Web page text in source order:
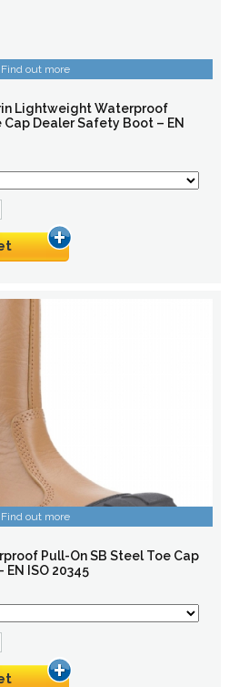
Find out more
Lightweight Waterproof
Cap Dealer Safety Boot – EN
Find out more
Pull-On SB Steel Toe Cap
ISO 20345